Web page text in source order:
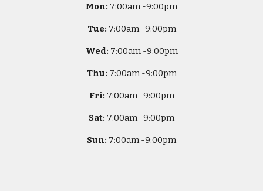
Mon: 7:00am -9:00pm
Tue: 7:00am -9:00pm
Wed: 7:00am -9:00pm
Thu: 7:00am -9:00pm
Fri: 7:00am -9:00pm
Sat: 7:00am -9:00pm
Sun: 7:00am -9:00pm